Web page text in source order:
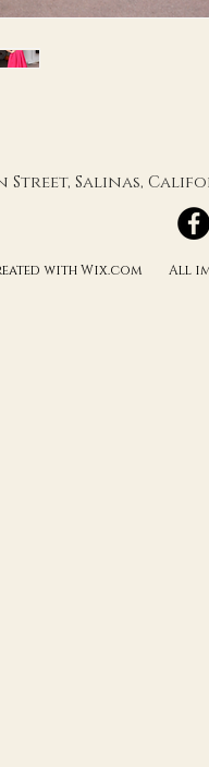
Street, Salinas,
with Wix.com All